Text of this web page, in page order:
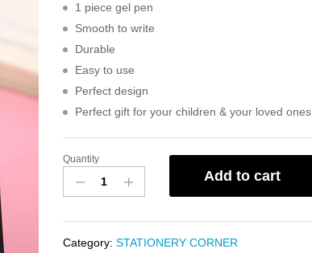
1 piece gel pen
Smooth to write
Durable
Easy to use
Perfect design
Perfect gift for your children & your loved ones
Quantity
Add to cart
Category:STATIONERY CORNER